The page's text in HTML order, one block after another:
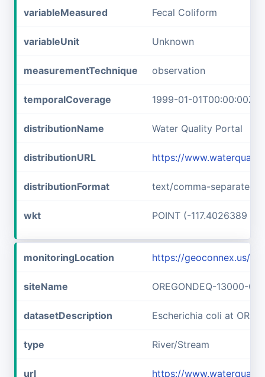
variableMeasured Fecal Coliform
variableUnit Unknown
measurementTechnique observation
temporalCoverage 1999-01-01T00:00:00Z/
distributionName Water Quality Portal
distributionURL https://
distributionFormat text/comma-separated-
wkt POINT (-117.4026389
monitoringLocation https://geoconnex.us/
siteName OREGONDEQ-13000-
datasetDescription Escherichia coli at
type River/Stream
url https://